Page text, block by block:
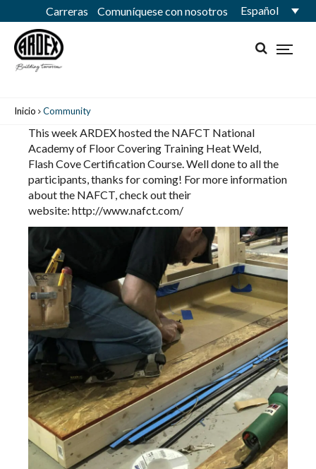
Carreras Comuníquese con nosotros Español
Inicio Community
This week ARDEX hosted the NAFCT National
Academy of Floor Covering Training Heat Weld,
Flash Cove Certification Course. Well done to all the
participants, thanks for coming! For more information
about the NAFCT, check out their
website: http://www.nafct.com/